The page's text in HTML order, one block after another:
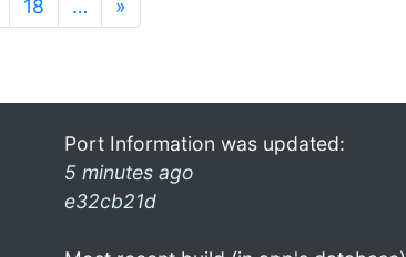
18 … »
Port Information was updated:
5 minutes ago
e32cb21d